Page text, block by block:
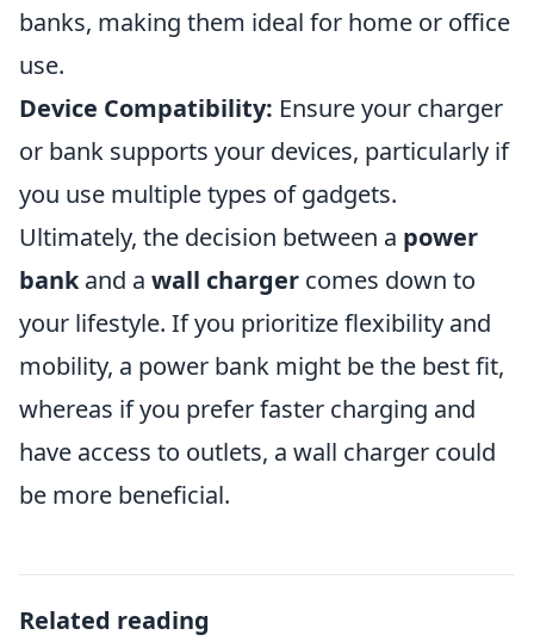
banks, making them ideal for home or office
use.
Device Compatibility: Ensure your charger
or bank supports your devices, particularly if
you use multiple types of gadgets.
Ultimately, the decision between a power
bankand a wall charger comes down to
your lifestyle. If you prioritize flexibility and
mobility, a power bank might be the best fit,
whereas if you prefer faster charging and
have access to outlets, a wall charger could
be more beneficial.
Related reading